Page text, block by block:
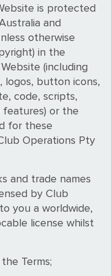
is protected
and
otherwise
in the
(including
logos, button icons,
code, scripts,
features) or the
for these
Operations Pty
and trade names
by Club
you a worldwide,
license whilst
Terms;